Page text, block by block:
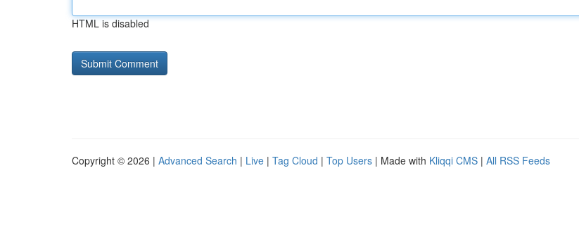
HTML is disabled
Copyright © 2026 | Advanced Search | Live | Tag Cloud | Top Users | Made with Kliqqi CMS | All RSS Feeds